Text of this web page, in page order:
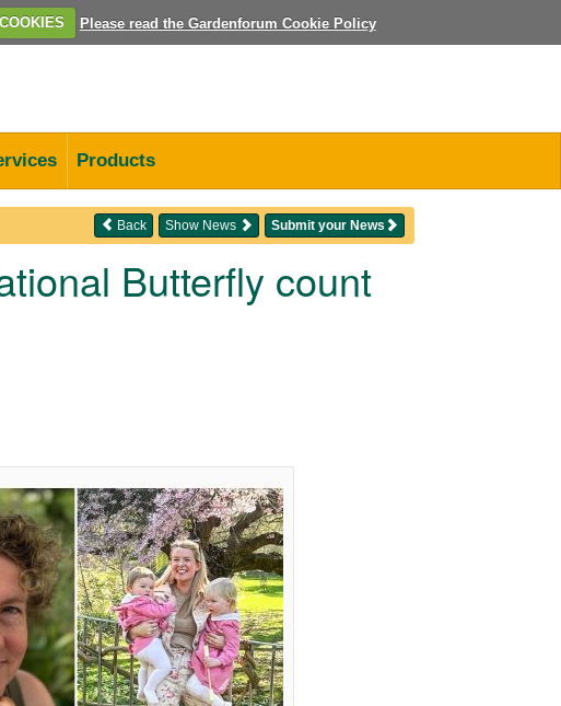
Please read the Gardenforum Cookie Policy
Products
Submit your News
Show News
Back
Butterfly count